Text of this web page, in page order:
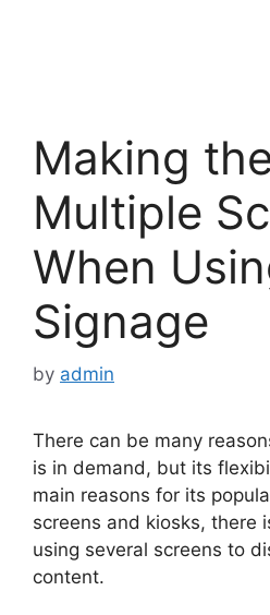
Making
Multiple
When
Signage
by admin
There can be many
is in demand, but its
main reasons for its
screens and kiosks, there
using several screens to
content.